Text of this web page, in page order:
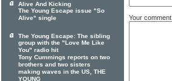
Your comment
Alive And Kicking
The Young Escape issue "So
Alive" single
The Young Escape: The sibling
group with the "Love Me Like
You" radio hit
Tony Cummings reports on two
brothers and two sisters
making waves in the US, THE
YOUNG